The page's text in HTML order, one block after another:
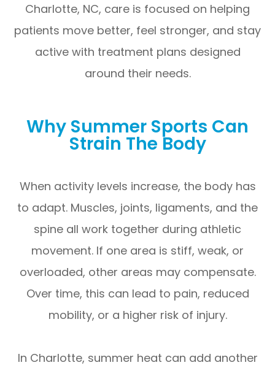
Charlotte, NC, care is focused on helping
patients move better, feel stronger, and stay
active with treatment plans designed
around their needs.
Why Summer Sports Can
Strain The Body
When activity levels increase, the body has
to adapt. Muscles, joints, ligaments, and the
spine all work together during athletic
movement. If one area is stiff, weak, or
overloaded, other areas may compensate.
Over time, this can lead to pain, reduced
mobility, or a higher risk of injury.
In Charlotte, summer heat can add another